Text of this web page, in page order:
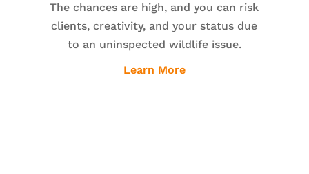
The chances are high, and you can risk
clients, creativity, and your status due
to an uninspected wildlife issue.
Learn More